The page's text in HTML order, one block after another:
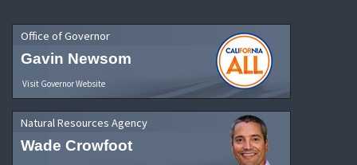
Office of Governor
Gavin Newsom
Visit Governor Website
Natural Resources Agency
Wade Crowfoot